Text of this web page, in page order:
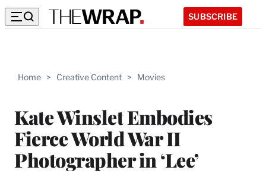
SUBSCRIBE
Home > Creative Content > Movies
Kate Winslet Embodies
Fierce World War II
Photographer in ‘Lee’